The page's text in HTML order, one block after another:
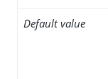
Default value